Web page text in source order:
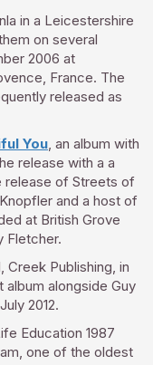
in a Leicestershire
on several
2006 at
France. The
released as
You, an album with
release with a a
release of Streets of
and a host of
at British Grove
Fletcher.
Creek Publishing, in
album alongside Guy
2012.
Education 1987
one of the oldest